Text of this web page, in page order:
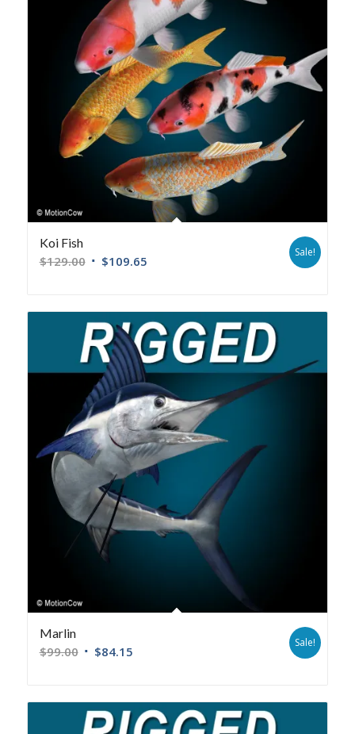
Koi Fish
$129.00 $109.65
Sale!
Marlin
$99.00 $84.15
Sale!